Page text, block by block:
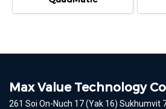
Max Value Technology
261 Soi On-Nuch 17 (Yak 16) Sukhumvit